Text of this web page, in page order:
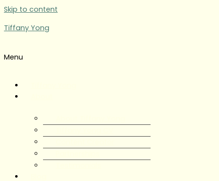
Skip to content
Tiffany Yong
Menu